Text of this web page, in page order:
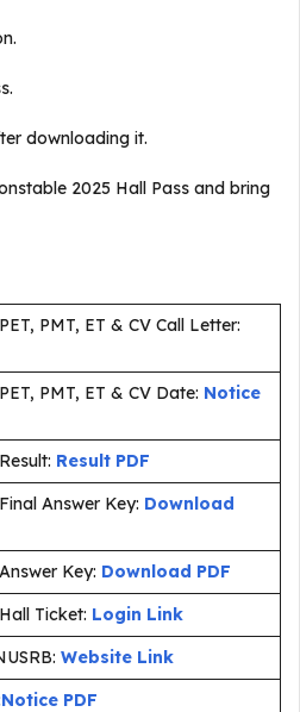
downloading it.
2025 Hall Pass and bring
PMT, ET & CV Call Letter:
PMT, ET & CV Date: Notice
Result PDF
Answer Key: Download
Key: Download PDF
Ticket: Login Link
Website Link
Notice PDF